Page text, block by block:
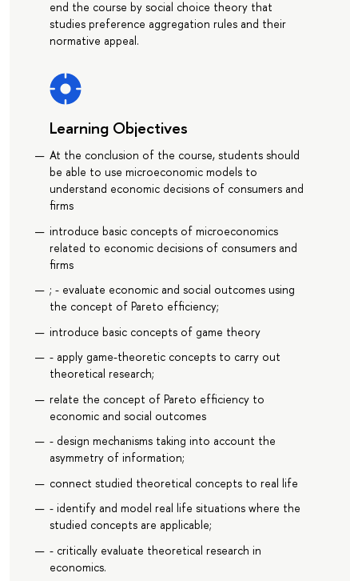
end the course by social choice theory that
studies preference aggregation rules and their
normative appeal.
Learning Objectives
At the conclusion of the course, students should
be able to use microeconomic models to
understand economic decisions of consumers and
firms
introduce basic concepts of microeconomics
related to economic decisions of consumers and
firms
; - evaluate economic and social outcomes using
the concept of Pareto efficiency;
introduce basic concepts of game theory
- apply game-theoretic concepts to carry out
theoretical research;
relate the concept of Pareto efficiency to
economic and social outcomes
- design mechanisms taking into account the
asymmetry of information;
connect studied theoretical concepts to real life
- identify and model real life situations where the
studied concepts are applicable;
- critically evaluate theoretical research in
economics.